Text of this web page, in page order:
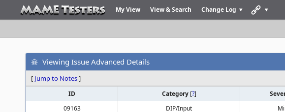
My View View & Search Change Log
Viewing Issue Advanced Details
[ Jump to Notes]
ID Category [?]
09163
DIP/Input